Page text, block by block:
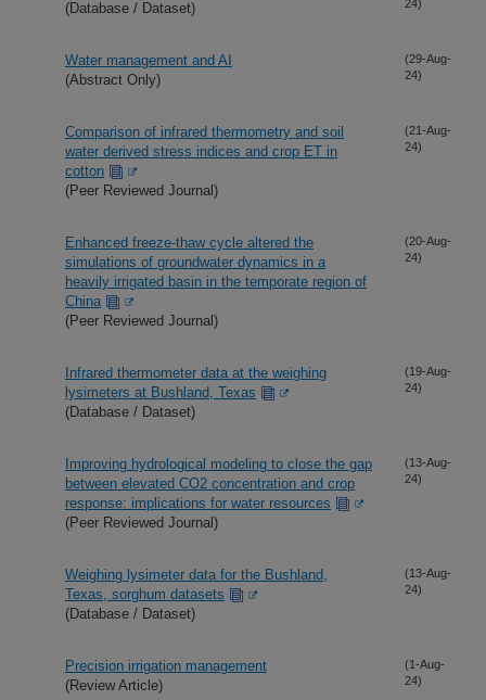
(Database / Dataset)
24)
Water management and AI
(Abstract Only)
(29-Aug-
24)
Comparison of infrared thermometry and soil
water derived stress indices and crop ET in
cotton
(Peer Reviewed Journal)
(21-Aug-
24)
Enhanced freeze-thaw cycle altered the
simulations of groundwater dynamics in a
heavily irrigated basin in the temporate region of
China
(Peer Reviewed Journal)
(20-Aug-
24)
Infrared thermometer data at the weighing
lysimeters at Bushland, Texas
(Database / Dataset)
(19-Aug-
24)
Improving hydrological modeling to close the gap
between elevated CO2 concentration and crop
response: implications for water resources
(Peer Reviewed Journal)
(13-Aug-
24)
Weighing lysimeter data for the Bushland,
Texas, sorghum datasets
(Database / Dataset)
(13-Aug-
24)
Precision irrigation management
(Review Article)
(1-Aug-
24)